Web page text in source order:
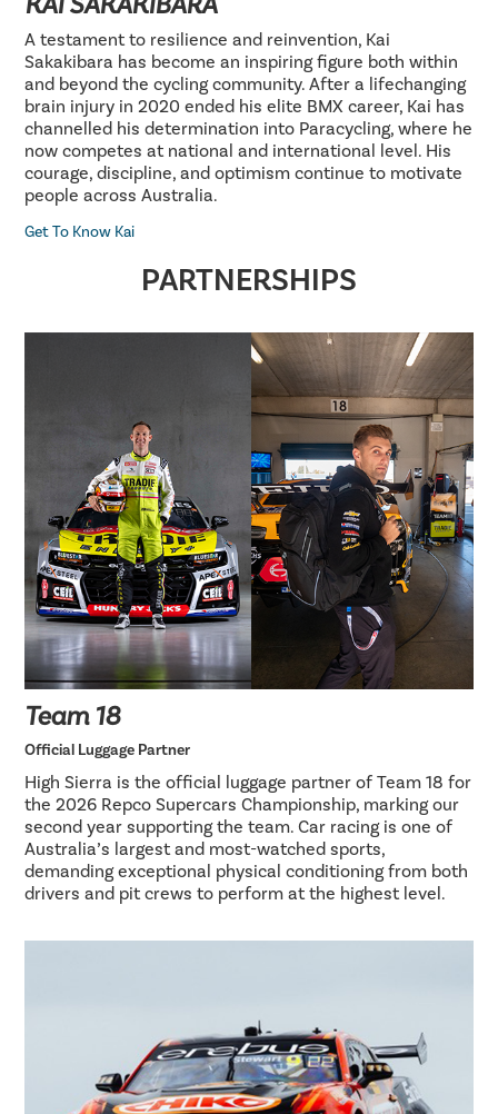
A testament to resilience and reinvention, Kai
Sakakibara has become an inspiring figure both within
and beyond the cycling community. After a lifechanging
brain injury in 2020 ended his elite BMX career, Kai has
channelled his determination into Paracycling, where he
now competes at national and international level. His
courage, discipline, and optimism continue to motivate
people across Australia.
Get To Know Kai
PARTNERSHIPS
Team 18
Official Luggage Partner
High Sierra is the official luggage partner of Team 18 for
the 2026 Repco Supercars Championship, marking our
second year supporting the team. Car racing is one of
Australia’s largest and most-watched sports,
demanding exceptional physical conditioning from both
drivers and pit crews to perform at the highest level.